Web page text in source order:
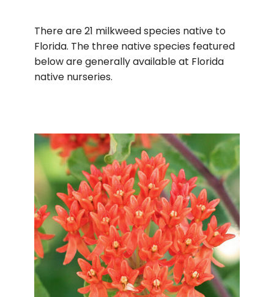
There are 21 milkweed species native to
Florida. The three native species featured
below are generally available at Florida
native nurseries.